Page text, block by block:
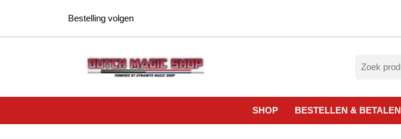
Bestelling volgen
naar:
SHOP BESTELLEN & BETALEN